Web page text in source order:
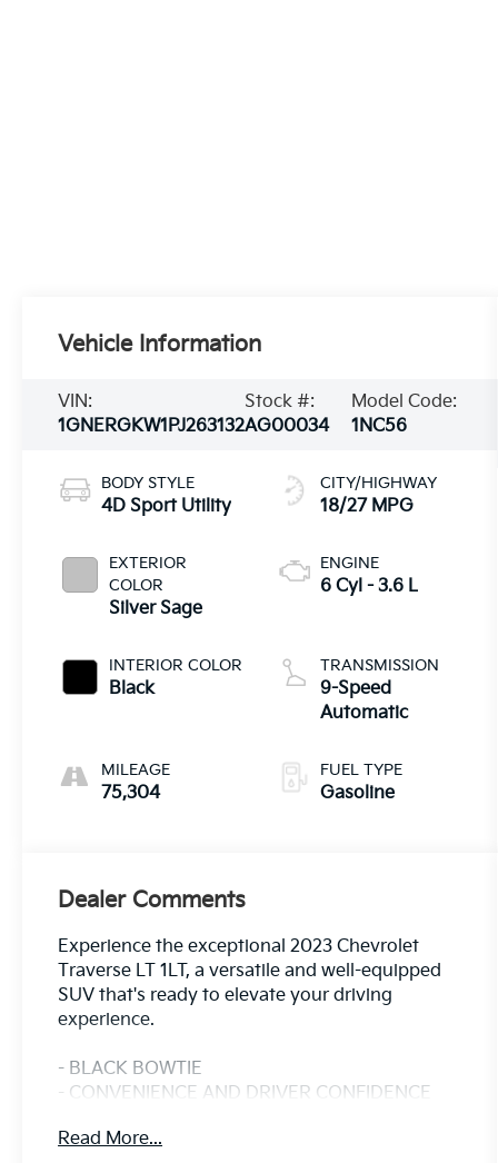
Vehicle Information
VIN:
1GNERGKW1PJ263132
Stock #:
AG00034
Model Code:
1NC56
BODY STYLE
4D Sport Utility
EXTERIOR
COLOR
Silver Sage
INTERIOR COLOR
Black
MILEAGE
75,304
CITY/HIGHWAY
18/27 MPG
ENGINE
6 Cyl - 3.6 L
TRANSMISSION
9-Speed
Automatic
FUEL TYPE
Gasoline
Dealer Comments
Experience the exceptional 2023 Chevrolet
Traverse LT 1LT, a versatile and well-equipped
SUV that's ready to elevate your driving
experience.
- BLACK BOWTIE
- CONVENIENCE AND DRIVER CONFIDENCE
Includes Chevrolet Infotainment 3 Plus system
Read More...